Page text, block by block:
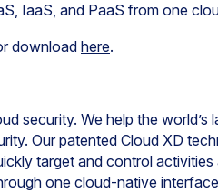
IaaS, and PaaS from one
download here.
security. We help the
Our patented Cloud XD
target and control
one cloud-native